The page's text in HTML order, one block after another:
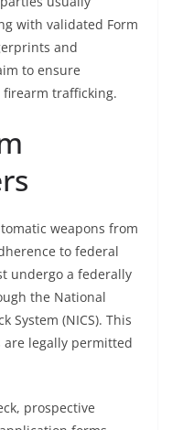
with validated Form
and
to ensure
trafficking.
weapons from
to federal
undergo a federally
the National
System (NICS). This
are legally permitted
prospective